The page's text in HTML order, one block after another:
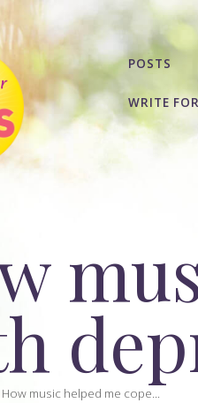
POSTS
WRITE
How music helped me cope...